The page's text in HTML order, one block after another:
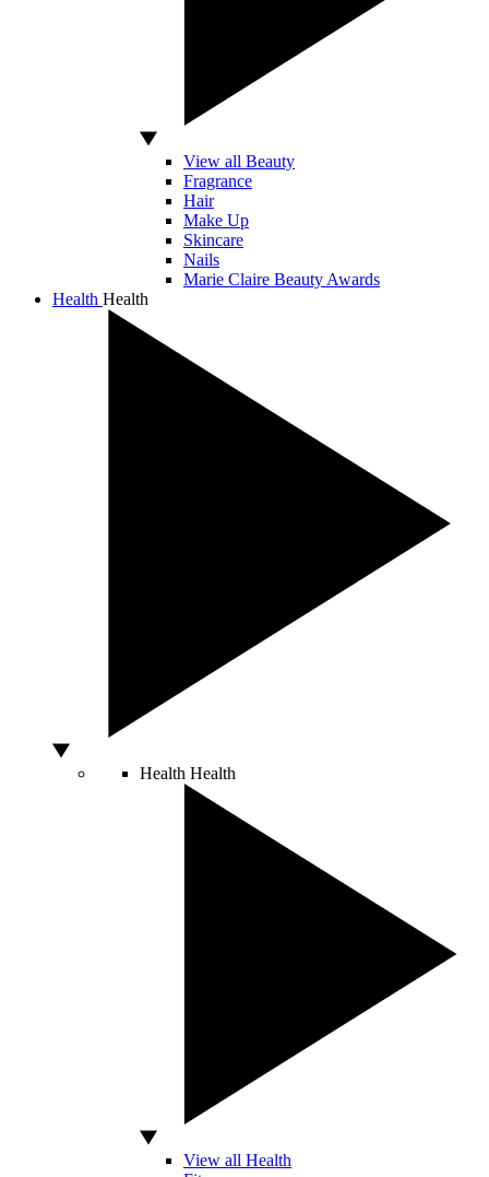
View all Beauty
Fragrance
Hair
Make Up
Skincare
Nails
Marie Claire Beauty Awards
Health Health
Health Health
View all Health